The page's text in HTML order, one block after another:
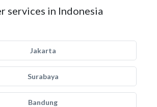
services in Indonesia
Jakarta
Surabaya
Bandung